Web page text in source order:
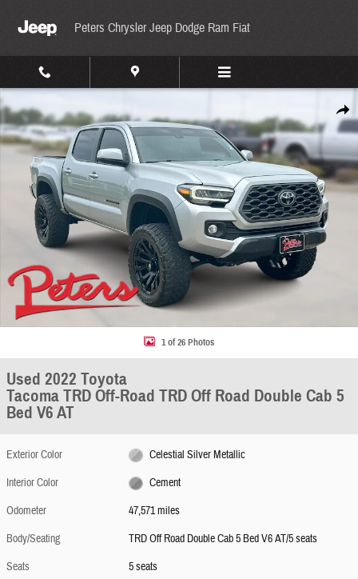
Peters Chrysler Jeep Dodge Ram Fiat
Share
Used 2022 Toyota Tacoma TRD Off-Road TRD Off Road Double Cab 5 Bed V6 AT Photo 1
1 of 26 Photos
Used 2022 Toyota
Tacoma TRD Off-Road TRD Off Road Double Cab 5
Bed V6 AT
Exterior Color
Celestial Silver Metallic
Interior Color
Cement
Odometer
47,571 miles
Body/Seating
TRD Off Road Double Cab 5 Bed V6 AT/5 seats
Seats
5 seats